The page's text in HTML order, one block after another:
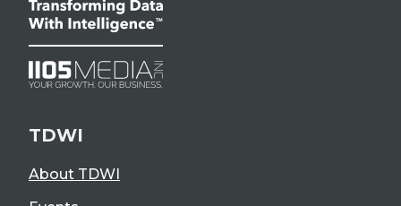
TDWI
About TDWI